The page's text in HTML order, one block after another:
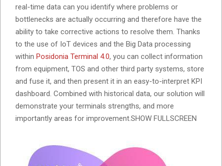
real-time data can you identify where problems or
bottlenecks are actually occurring and therefore have the
ability to take corrective actions to resolve them. Thanks
to the use of IoT devices and the Big Data processing
within Posidonia Terminal 4.0, you can collect information
from equipment, TOS and other third party systems, store
and fuse it, and then present it in an easy-to-interpret KPI
dashboard. Combined with historical data, our solution will
demonstrate your terminals strengths, and more
importantly areas for improvement.SHOW FULLSCREEN